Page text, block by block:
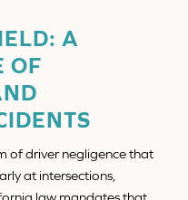
A
OF
of driver negligence that
at intersections,
law mandates that